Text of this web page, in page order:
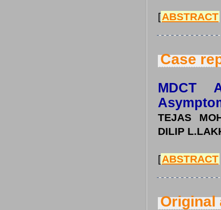
[ABSTRACT
Case
MDCT
TEJAS
DILIP
[ABSTRACT
Original